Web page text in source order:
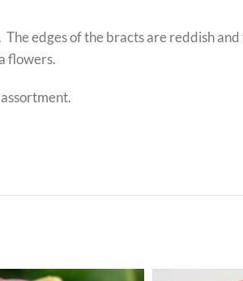
edges of the bracts are reddish
flowers.
assortment.